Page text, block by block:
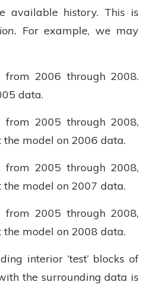
available history. This is
For example, we may
2006 through 2008.
data.
2005 through 2008,
model on 2006 data.
2005 through 2008,
model on 2007 data.
2005 through 2008,
model on 2008 data.
interior ‘test’ blocks of
the surrounding data is